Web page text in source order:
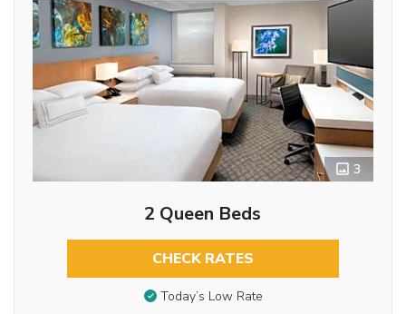
3
2 Queen Beds
CHECK RATES
Today’s Low Rate